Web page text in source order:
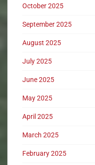
October 2025
September 2025
August 2025
July 2025
June 2025
May 2025
April 2025
March 2025
February 2025